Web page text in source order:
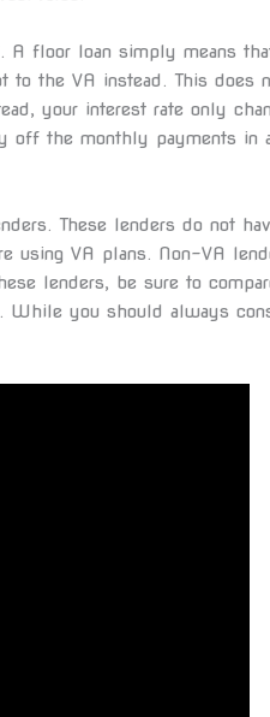
A floor loan simply means
to the VA instead. This does
your interest rate only
off the monthly payments in
These lenders do not
VA plans. Non-VA
lenders, be sure to
you should always